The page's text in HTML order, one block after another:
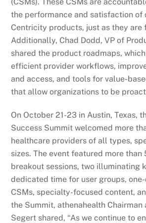
the performance and satisfaction of
Centricity products, just as they are
Additionally, Chad Dodd, VP of
shared the product roadmaps,
efficient provider workflows,
and access, and tools for value-
that allow organizations to be
On October 21-23 in Austin, Texas,
Success Summit welcomed more
healthcare providers of all types,
sizes. The event featured more than
breakout sessions, two illuminating
dedicated time for user groups,
CSMs, specialty-focused content,
the Summit, athenahealth Chairman
Segert shared, “As we continue to